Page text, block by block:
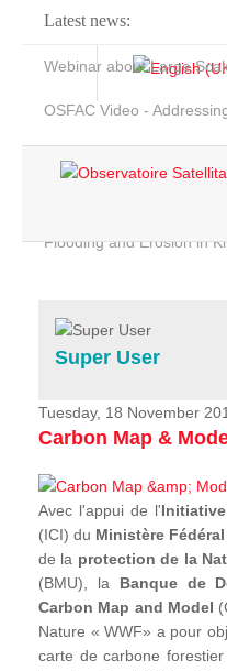
Latest news:
Webinar about Large
OSFAC Video -
Flooding and Erosion in
Home
Services
Projects
News & Stories
Super User
Tuesday, 18 November
Carbon Map &
Avec l'appui de l'
(ICI) du Ministère
de la protection de la
(BMU), la Banque de
Carbon Map and Model
Nature « WWF» a pour
carte de carbone